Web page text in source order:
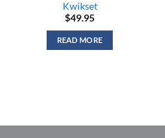
Kwikset
$49.95
READ MORE